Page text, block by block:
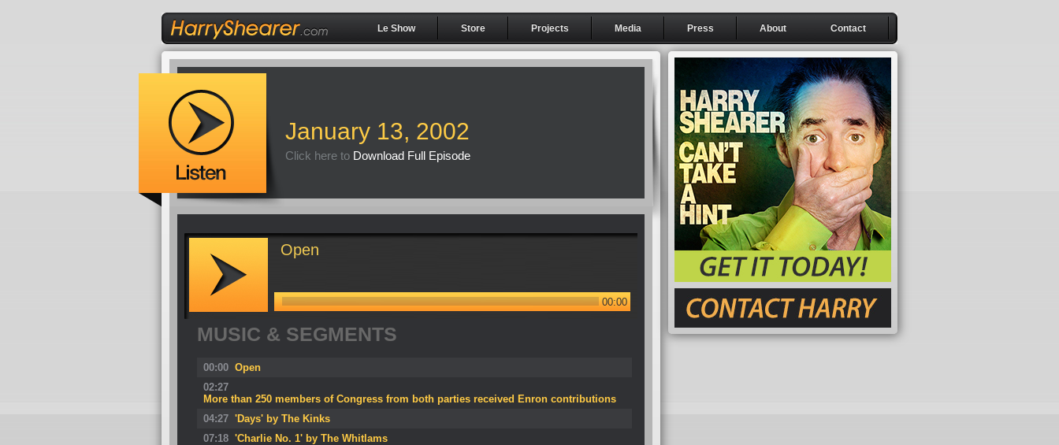
Le Show Store Projects Media Press About Contact
January 13, 2002
Click here to Download Full Episode
00:00
Open
MUSIC & SEGMENTS
00:00 Open
02:27
More than 250 members of Congress from both parties received Enron contributions
04:27 'Days' by The Kinks
07:18 'Charlie No. 1' by The Whitlams